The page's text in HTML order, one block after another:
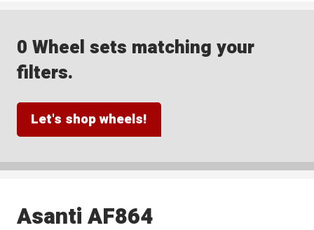
0 Wheel sets matching your
filters.
Let's shop wheels!
Asanti AF864